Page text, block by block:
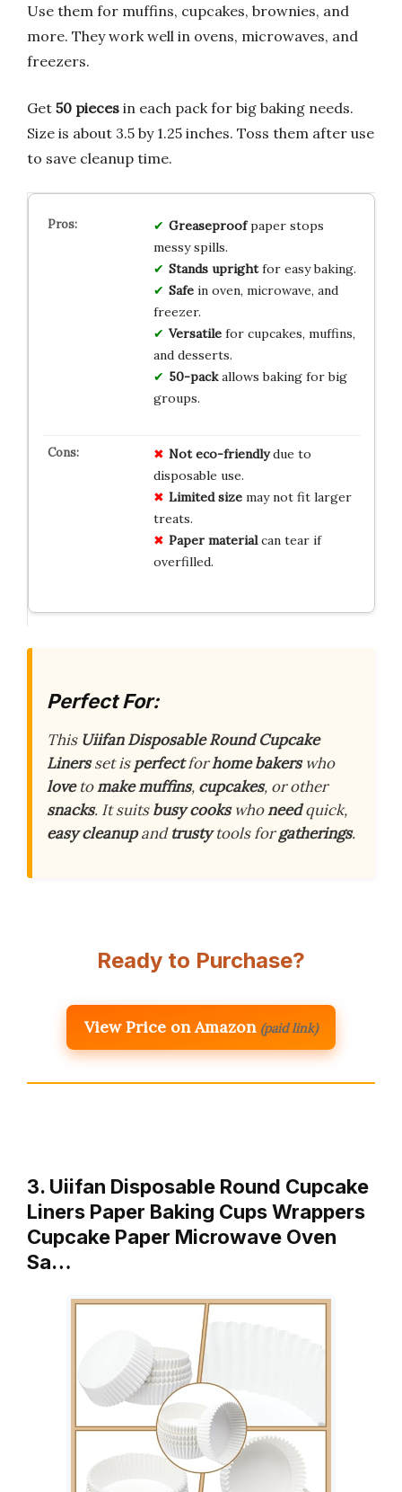
Use them for muffins, cupcakes, brownies, and
more. They work well in ovens, microwaves, and
freezers.
Get 50 pieces in each pack for big baking needs.
Size is about 3.5 by 1.25 inches. Toss them after use
to save cleanup time.
Greaseproofpaper stops
messy spills.
Stands uprightfor easy baking.
Safein oven, microwave, and
freezer.
Versatilefor cupcakes, muffins,
and desserts.
50-packallows baking for big
groups.
Not eco-friendlydue to
disposable use.
Limited sizemay not fit larger
treats.
Paper materialcan tear if
overfilled.
Perfect For:
This Uiifan Disposable Round Cupcake
Linersset isperfectforhome bakerswho
lovetomakemuffins, cupcakes, or other
snacks. It suitsbusy cookswhoneedquick,
easy cleanupandtrustytools forgatherings.
Ready to Purchase?
View Price on Amazon (paid link)
3. Uiifan Disposable Round Cupcake
Liners Paper Baking Cups Wrappers
Cupcake Paper Microwave Oven
Sa…